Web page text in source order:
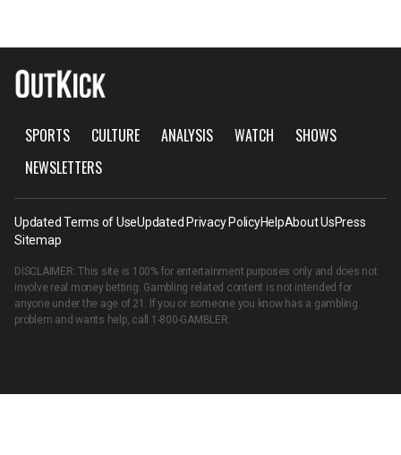
SPORTS CULTURE ANALYSIS WATCH
SHOWS
NEWSLETTERS
Updated Terms of UseUpdated Privacy PolicyHelpAbout UsPress
Sitemap
DISCLAIMER: This site is 100% for entertainment purposes only and does not
involve real money betting. Gambling related content is not intended for
anyone under the age of 21. If you or someone you know has a gambling
problem and wants help, call 1-800-GAMBLER.